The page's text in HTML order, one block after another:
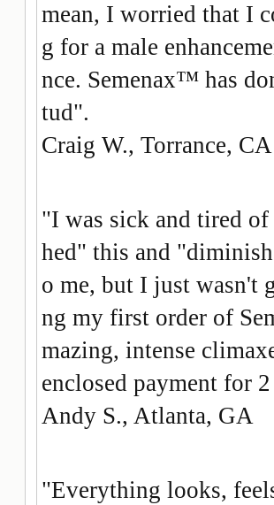
mean, I worried that I
g for a male
nce. Semenax™ has
tud".
Craig W., Torrance, CA
"I was sick and tired
hed" this and
o me, but I just wasn't
ng my first order of
mazing, intense
enclosed payment for
Andy S., Atlanta, GA
"Everything looks,